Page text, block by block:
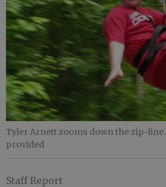
Tyler Arnett zooms down the zip-line.
provided
Staff Report